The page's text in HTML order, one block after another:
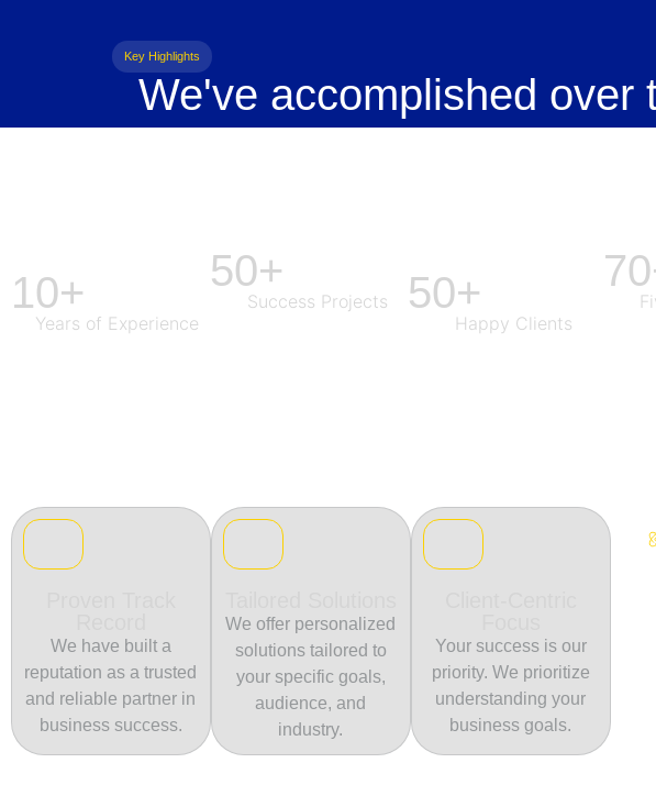
Key Highlights
We've accomplished over
10+
Years of Experience
50+
Success Projects 50+
Happy Clients
We have built a
reputation as a trusted
and reliable partner in
business success.
We offer personalized
solutions tailored to
your specific goals,
audience, and
industry.
Your success is our
priority. We prioritize
understanding your
business goals.